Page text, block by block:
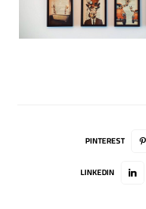
PINTEREST
LINKEDIN